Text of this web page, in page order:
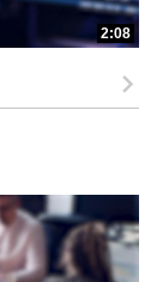
2:08